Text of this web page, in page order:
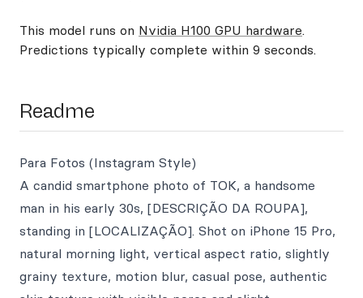
This model runs on Nvidia H100 GPU hardware.
Predictions typically complete within 9 seconds.
Readme
Para Fotos (Instagram Style)
A candid smartphone photo of TOK, a handsome
man in his early 30s, [DESCRIÇÃO DA ROUPA],
standing in [LOCALIZAÇÃO]. Shot on iPhone 15 Pro,
natural morning light, vertical aspect ratio, slightly
grainy texture, motion blur, casual pose, authentic